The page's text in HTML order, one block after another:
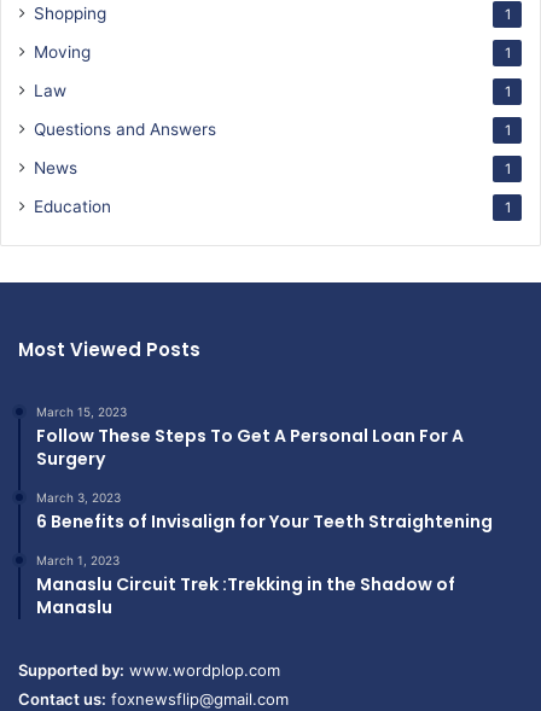
Shopping 1
Moving 1
Law 1
Questions and Answers 1
News 1
Education 1
Most Viewed Posts
March 15, 2023
Follow These Steps To Get A Personal Loan For A
Surgery
March 3, 2023
6 Benefits of Invisalign for Your Teeth Straightening
March 1, 2023
Manaslu Circuit Trek :Trekking in the Shadow of
Manaslu
Supported by: www.wordplop.com
Contact us: foxnewsflip@gmail.com